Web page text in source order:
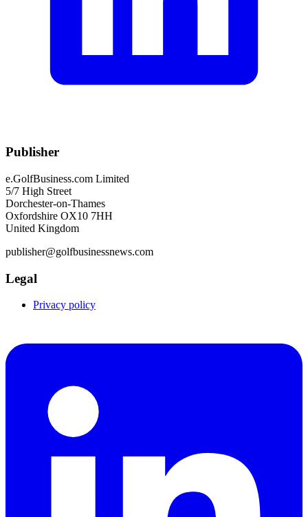
Publisher
e.GolfBusiness.com Limited
5/7 High Street
Dorchester-on-Thames
Oxfordshire OX10 7HH
United Kingdom
publisher@golfbusinessnews.com
Legal
Privacy policy